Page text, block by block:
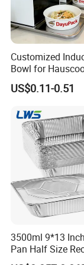
area of more
the standard
automatic
best
Welcome to
forward to
the near
FAQ
1.Q:What is the
Customized
Bowl for
Lazocook
Cooker
US$0.11-0.51
3500ml 9*13
Pan Half Size
Dispsoable